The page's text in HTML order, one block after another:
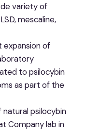
variety of
mescaline,
of
to psilocybin
as part of the
natural psilocybin
Company lab in